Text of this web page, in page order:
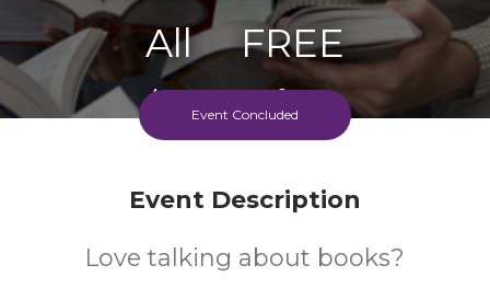
All
Ages
FREE
Cost
Event Concluded
Event Description
Love talking about books?